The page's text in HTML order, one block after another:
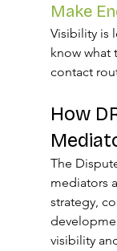
Make
Visibility is
know what
contact
How
The
mediators
strategy,
visibility